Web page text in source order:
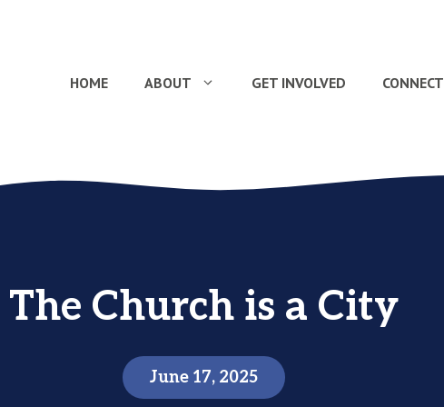
HOME ABOUT GET INVOLVED CONNECT
The Church is a City
June 17, 2025